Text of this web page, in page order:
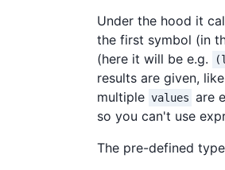
Under the hood it
the first symbol (in
(here it will be e.g.
results are given,
multiple values are
so you can't use
The pre-defined